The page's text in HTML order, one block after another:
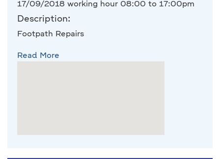
17/09/2018 working hour 08:00 to 17:00pm
Description:
Footpath Repairs
Read More